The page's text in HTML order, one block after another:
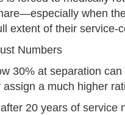
when
extent of their service-
Numbers
30% at separation
a much higher
20 years of